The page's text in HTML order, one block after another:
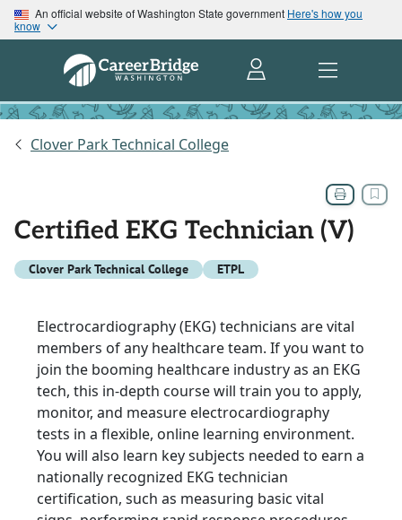
An official website of Washington State government Here's how you
know
Clover Park Technical College
Certified EKG Technician (V)
Clover Park Technical College ETPL
Electrocardiography (EKG) technicians are vital
members of any healthcare team. If you want to
join the booming healthcare industry as an EKG
tech, this in-depth course will train you to apply,
monitor, and measure electrocardiography
tests in a flexible, online learning environment.
You will also learn key subjects needed to earn a
nationally recognized EKG technician
certification, such as measuring basic vital